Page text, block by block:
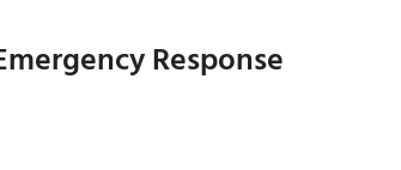
Response